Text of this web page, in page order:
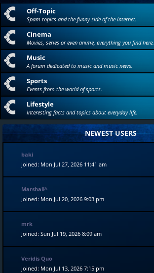
Off-Topic
Spam topics and the funny side of the internet.
Cinema
Movies, series or even anime, everything you find here.
Music
A forum dedicated to music and music news.
Sports
Events from the world of sports.
Lifestyle
Interesting facts and topics about everyday life.
NEWEST USERS
baki
Joined: Mon Jul 27, 2026 11:41 am
Marshall^
Joined: Mon Jul 20, 2026 9:03 pm
mrk
Joined: Sun Jul 19, 2026 8:09 am
Veridis Quo
Joined: Mon Jul 13, 2026 7:15 pm